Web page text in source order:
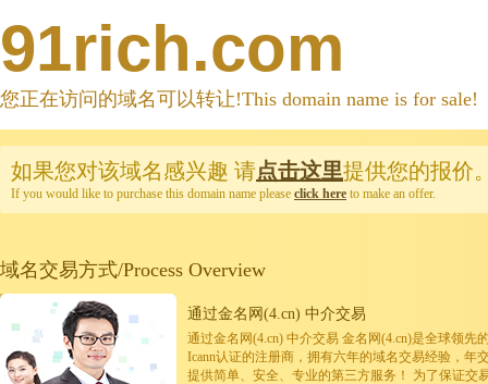
91rich.com
您正在访问的域名可以转让!This domain name is for sale!
如果您对该域名感兴趣 请点击这里提供您的报价
If you would like to purchase this domain name please click here to make an offer.
域名交易方式/Process Overview
通过金名网(4.cn) 中介交易
通过金名网(4.cn) 中介交易 金名网(4.cn)是全球领先
Icann认证的注册商，拥有六年的域名交易经验，年
提供简单、安全、专业的第三方服务！ 为了保证交